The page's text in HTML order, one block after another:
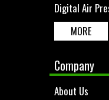
Digital Air
MORE
Company
About Us